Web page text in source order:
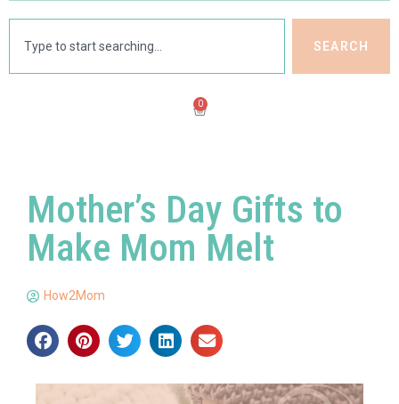
SEARCH
0
Mother’s Day Gifts to
Make Mom Melt
How2Mom